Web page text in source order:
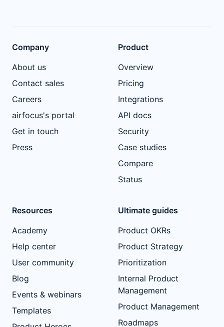
Company
About us
Contact sales
Careers
airfocus's portal
Get in touch
Press
Product
Overview
Pricing
Integrations
API docs
Security
Case studies
Compare
Status
Resources
Academy
Help center
User community
Blog
Events & webinars
Templates
Ultimate guides
Product OKRs
Product Strategy
Prioritization
Internal Product
Management
Product Management
Roadmaps